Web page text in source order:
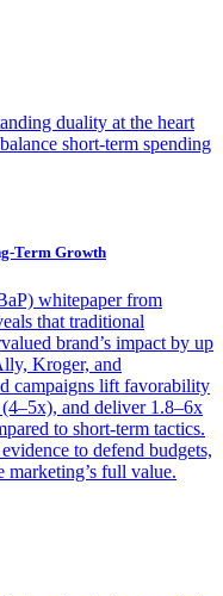
duality at the heart
short-term spending
Term Growth
whitepaper from
that traditional
brand’s impact by up
Kroger, and
campaigns lift favorability
and deliver 1.8–6x
to short-term tactics.
to defend budgets,
marketing’s full value.